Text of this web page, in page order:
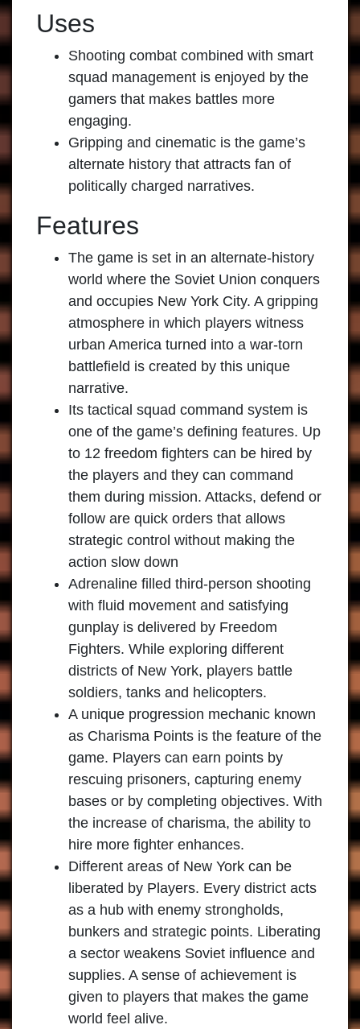
Uses
Shooting combat combined with smart
squad management is enjoyed by the
gamers that makes battles more
engaging.
Gripping and cinematic is the game’s
alternate history that attracts fan of
politically charged narratives.
Features
The game is set in an alternate-history
world where the Soviet Union conquers
and occupies New York City. A gripping
atmosphere in which players witness
urban America turned into a war-torn
battlefield is created by this unique
narrative.
Its tactical squad command system is
one of the game’s defining features. Up
to 12 freedom fighters can be hired by
the players and they can command
them during mission. Attacks, defend or
follow are quick orders that allows
strategic control without making the
action slow down
Adrenaline filled third-person shooting
with fluid movement and satisfying
gunplay is delivered by Freedom
Fighters. While exploring different
districts of New York, players battle
soldiers, tanks and helicopters.
A unique progression mechanic known
as Charisma Points is the feature of the
game. Players can earn points by
rescuing prisoners, capturing enemy
bases or by completing objectives. With
the increase of charisma, the ability to
hire more fighter enhances.
Different areas of New York can be
liberated by Players. Every district acts
as a hub with enemy strongholds,
bunkers and strategic points. Liberating
a sector weakens Soviet influence and
supplies. A sense of achievement is
given to players that makes the game
world feel alive.